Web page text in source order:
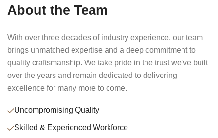
About the Team
With over three decades of industry experience, our team
brings unmatched expertise and a deep commitment to
quality craftsmanship. We take pride in the trust we've built
over the years and remain dedicated to delivering
excellence for many more to come.
Uncompromising Quality
Skilled & Experienced Workforce